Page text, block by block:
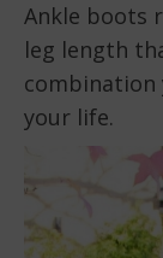
Ankle boots
leg length
your life.